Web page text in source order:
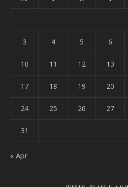
3 4 5 6
10 11 12 13
17 18 19 20
24 25 26 27
31
« Apr